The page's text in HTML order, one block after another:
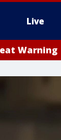
Live
Warning